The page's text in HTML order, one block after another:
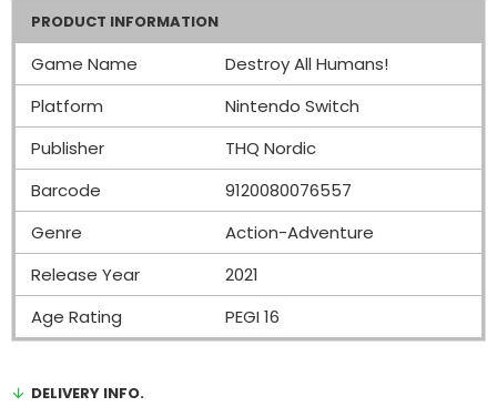
PRODUCT INFORMATION
Game Name
Destroy All Humans!
Platform
Nintendo Switch
Publisher
THQ Nordic
Barcode
9120080076557
Genre
Action-Adventure
Release Year
2021
Age Rating
PEGI 16
DELIVERY INFO.